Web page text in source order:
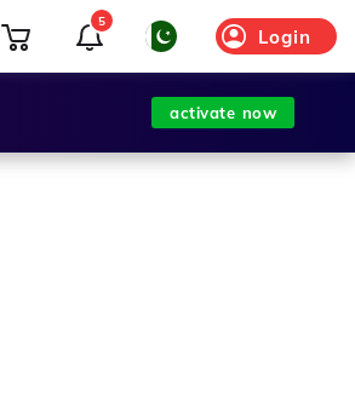
Login
5
activate now